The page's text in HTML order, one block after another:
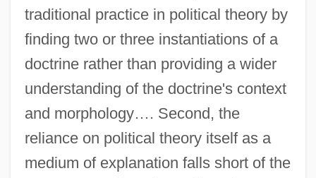
traditional practice in political theory by
finding two or three instantiations of a
doctrine rather than providing a wider
understanding of the doctrine's context
and morphology…. Second, the
reliance on political theory itself as a
medium of explanation falls short of the